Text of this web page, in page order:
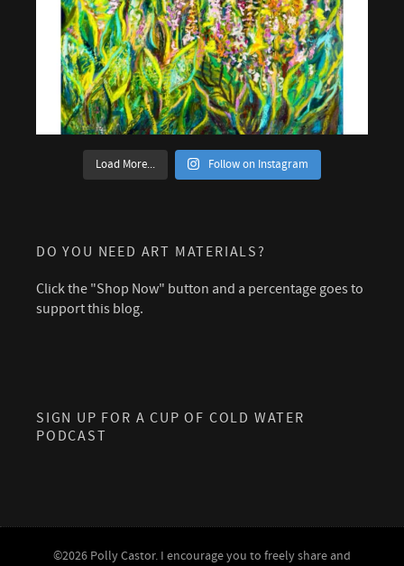
Load More... Follow on Instagram
DO YOU NEED ART MATERIALS?
Click the "Shop Now" button and a percentage goes to
support this blog.
SIGN UP FOR A CUP OF COLD WATER
PODCAST
©2026 Polly Castor. I encourage you to freely share and